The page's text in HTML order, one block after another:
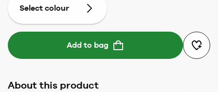
Select colour
Add to bag
About this product